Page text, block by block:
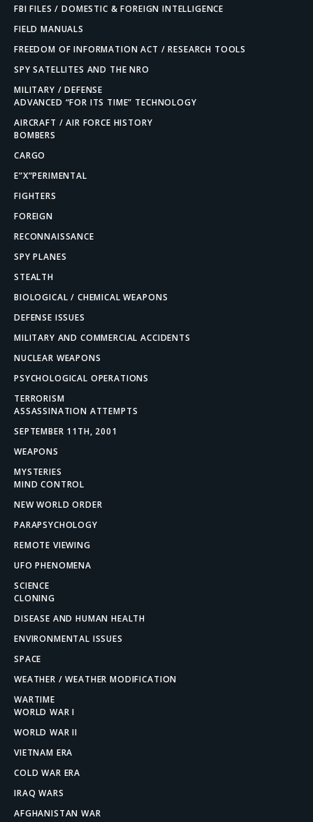
FBI FILES / DOMESTIC & FOREIGN INTELLIGENCE
FIELD MANUALS
FREEDOM OF INFORMATION ACT / RESEARCH TOOLS
SPY SATELLITES AND THE NRO
MILITARY / DEFENSE
ADVANCED “FOR ITS TIME” TECHNOLOGY
AIRCRAFT / AIR FORCE HISTORY
BOMBERS
CARGO
E”X”PERIMENTAL
FIGHTERS
FOREIGN
RECONNAISSANCE
SPY PLANES
STEALTH
BIOLOGICAL / CHEMICAL WEAPONS
DEFENSE ISSUES
MILITARY AND COMMERCIAL ACCIDENTS
NUCLEAR WEAPONS
PSYCHOLOGICAL OPERATIONS
TERRORISM
ASSASSINATION ATTEMPTS
SEPTEMBER 11TH, 2001
WEAPONS
MYSTERIES
MIND CONTROL
NEW WORLD ORDER
PARAPSYCHOLOGY
REMOTE VIEWING
UFO PHENOMENA
SCIENCE
CLONING
DISEASE AND HUMAN HEALTH
ENVIRONMENTAL ISSUES
SPACE
WEATHER / WEATHER MODIFICATION
WARTIME
WORLD WAR I
WORLD WAR II
VIETNAM ERA
COLD WAR ERA
IRAQ WARS
AFGHANISTAN WAR